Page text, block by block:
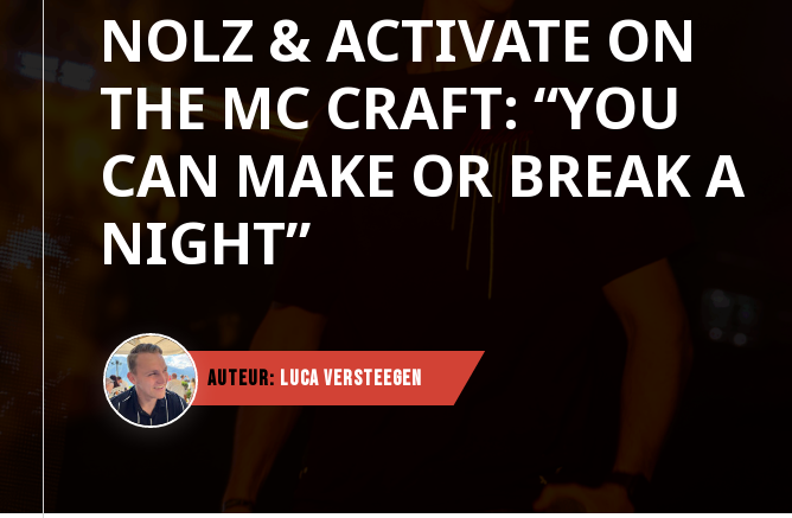
NOLZ & ACTIVATE ON
THE MC CRAFT: “YOU
CAN MAKE OR BREAK A
NIGHT”
Auteur: Luca Versteegen